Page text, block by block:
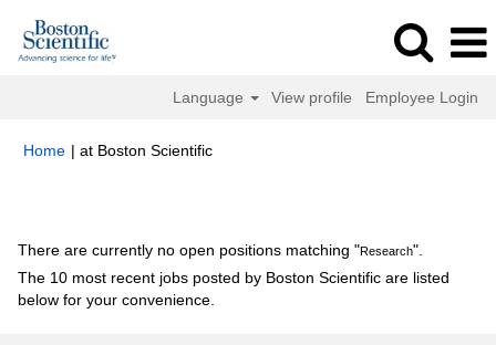
Language View profile Employee Login
Home | at Boston Scientific(current
There are currently no open positions matching "Research".
The 10 most recent jobs posted by Boston Scientific are listed
below for your convenience.